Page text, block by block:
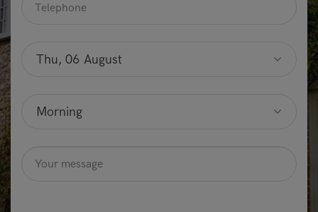
Thu, 06 August
Morning
Optional